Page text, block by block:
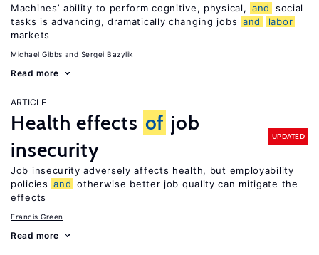
Machines’ ability to perform cognitive, physical, and
social
tasks is advancing, dramatically changing jobs and
labor
markets
Michael Gibbs Sergei Bazylik
Read more
ARTICLE
Health effects of job
insecurity
UPDATED
Job insecurity adversely affects health, but employability
policies and otherwise better job quality can mitigate the
effects
Francis Green
Read more